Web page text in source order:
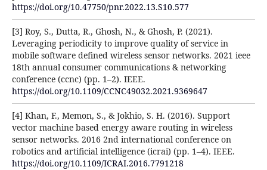
https://doi.org/10.47750/pnr.2022.13.S10.577
[3] Roy, S., Dutta, R., Ghosh, N., & Ghosh, P. (2021).
Leveraging periodicity to improve quality of service in
mobile software defined wireless sensor networks. 2021 ieee
18th annual consumer communications & networking
conference (ccnc) (pp. 1–2). IEEE.
https://doi.org/10.1109/CCNC49032.2021.9369647
[4] Khan, F., Memon, S., & Jokhio, S. H. (2016). Support
vector machine based energy aware routing in wireless
sensor networks. 2016 2nd international conference on
robotics and artificial intelligence (icrai) (pp. 1–4). IEEE.
https://doi.org/10.1109/ICRAI.2016.7791218